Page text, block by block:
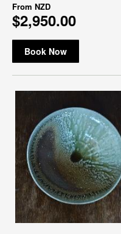
From NZD
$2,950.00
Book Now